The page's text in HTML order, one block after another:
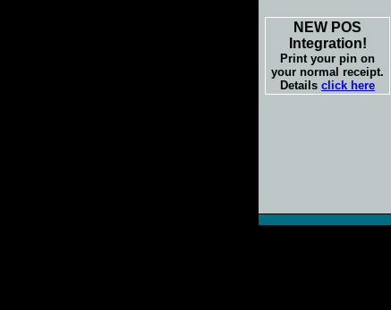
NEW POS
Integration!
Print your pin on
your normal receipt.
Details click here